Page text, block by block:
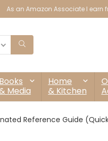
As an Amazon Associate I
Books
Media
Home
& Kitchen
Reference Guide